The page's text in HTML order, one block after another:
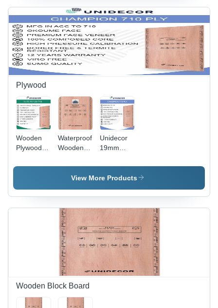
Plywood
Wooden
Plywood
Waterproof
Wooden
Sheet
Unidecor
19mm
MFG 710
Plywood
View More Products
Wooden Block Board